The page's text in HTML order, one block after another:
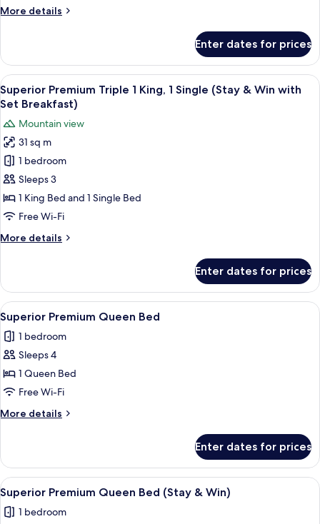
1
&
Win)
More details
More
Premium
Triple
1
King,
Single
(Stay
&
Win)
Enter dates for prices
View
all
for
Superior
Premium
Triple
1
King,
Single
Win
with
Set
Breakfast)
A modern bathroom with a white
1
Superior Premium Triple 1 King, 1 Single (Stay & Win with
Set Breakfast)
Mountain view
31 sq m
1 bedroom
Sleeps 3
1 King Bed and 1 Single Bed
Free Wi-Fi
More details
More
Premium
Triple
1
King,
Single
&
Win
Set
Enter dates for prices
View
all
photos
for
Superior
Premium
Queen
Bed
A hotel room with two beds, a desk,
3
Superior Premium Queen Bed
1 bedroom
Sleeps 4
1 Queen Bed
Free Wi-Fi
More details
More
Premium
Queen
Bed
Enter dates for prices
View
all
photos
A hotel room with two beds, a desk,
3
Superior Premium Queen Bed (Stay & Win)
1 bedroom